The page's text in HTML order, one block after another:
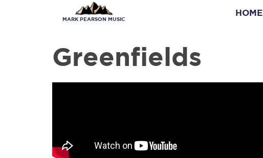
MARK PEARSON MUSIC
HOME
Greenfields